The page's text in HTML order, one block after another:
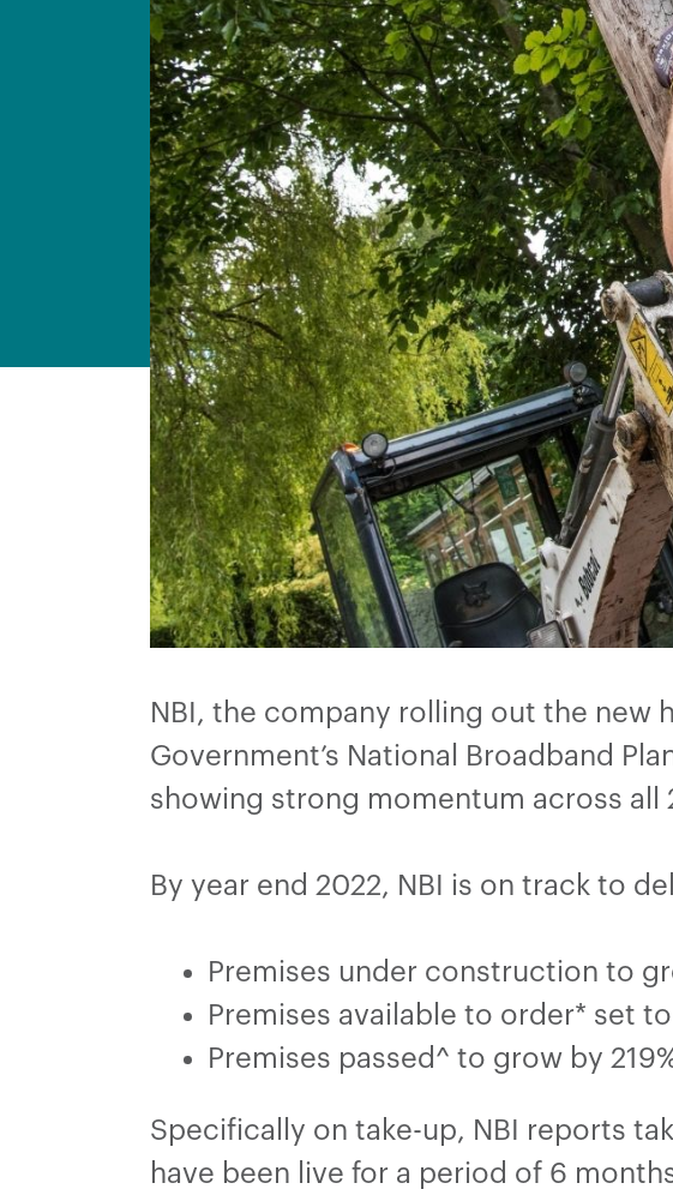
NBI, the company rolling out the new
Government’s National Broadband
showing strong momentum across all
By year end 2022, NBI is on track to
Premises under construction to
Premises available to order* set
Premises passed^ to grow by
Specifically on take-up, NBI reports
have been live for a period of 6